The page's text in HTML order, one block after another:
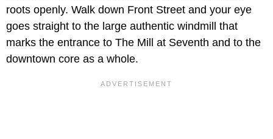
roots openly. Walk down Front Street and your eye
goes straight to the large authentic windmill that
marks the entrance to The Mill at Seventh and to the
downtown core as a whole.